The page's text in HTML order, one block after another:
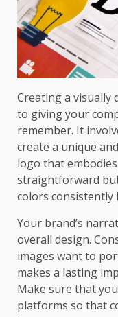
Creating a visually
to giving your
remember. It
create a unique
logo that
straightforward
colors consistently
Your brand’s
overall design.
images want to
makes a lasting
Make sure that
platforms so that